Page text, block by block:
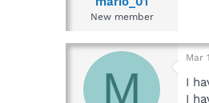
New member
M
Mar
I
I